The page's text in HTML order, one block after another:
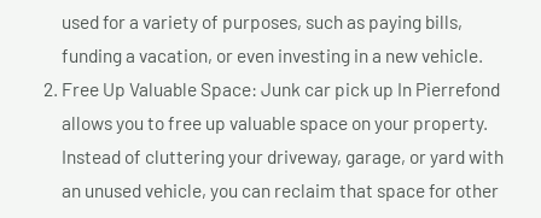
used for a variety of purposes, such as paying bills,
funding a vacation, or even investing in a new vehicle.
Free Up Valuable Space: Junk car pick up In Pierrefond
allows you to free up valuable space on your property.
Instead of cluttering your driveway, garage, or yard with
an unused vehicle, you can reclaim that space for other